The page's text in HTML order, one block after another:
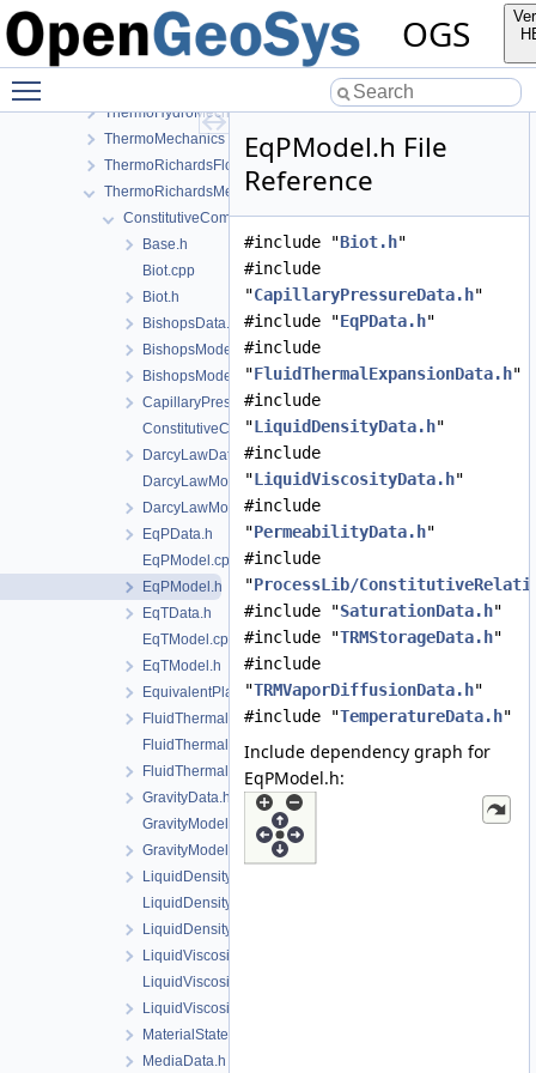
OGS
SteadyStateDiffusion
SurfaceFlux
TH2M
ThermoHydroMechanics
ThermoMechanics
ThermoRichardsFlow
ThermoRichardsMechanics
ConstitutiveCommon
Base.h
Biot.cpp
Biot.h
BishopsData.h
BishopsModel.cpp
BishopsModel.h
CapillaryPressureData.h
ConstitutiveCommonInstantiations.cpp
DarcyLawData.h
DarcyLawModel.cpp
DarcyLawModel.h
EqPData.h
EqPModel.cpp
EqPModel.h
EqTData.h
EqTModel.cpp
EqTModel.h
EquivalentPlasticStrainData.h
FluidThermalExpansionData.h
FluidThermalExpansionModel.cpp
FluidThermalExpansionModel.h
GravityData.h
GravityModel.cpp
GravityModel.h
LiquidDensityData.h
LiquidDensityModel.cpp
LiquidDensityModel.h
LiquidViscosityData.h
LiquidViscosityModel.cpp
LiquidViscosityModel.h
MaterialState.h
MediaData.h
EqPModel.h File
Reference
#include "Biot.h"
#include
"CapillaryPressureData.h"
#include "EqPData.h"
#include
"FluidThermalExpansionData.h"
#include
"LiquidDensityData.h"
#include
"LiquidViscosityData.h"
#include
"PermeabilityData.h"
#include
"ProcessLib/
#include "SaturationData.h"
#include "TRMStorageData.h"
#include
"TRMVaporDiffusionData.h"
#include "TemperatureData.h"
Include dependency graph for
EqPModel.h: